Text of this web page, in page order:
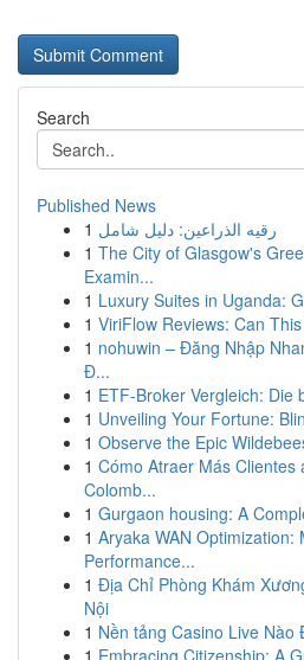
Search
Published News
1 رقيه الذراعين: دليل شامل
1 The City of Glasgow's
Examin...
1 Luxury Suites in Uganda:
1 ViriFlow Reviews: Can
1 nohuwin – Đăng Nhập
Đ...
1 ETF-Broker Vergleich: Die
1 Unveiling Your Fortune:
1 Observe the Epic
1 Cómo Atraer Más Clientes
Colomb...
1 Gurgaon housing: A
1 Aryaka WAN Optimization:
Performance...
1 Địa Chỉ Phòng Khám
Nội
1 Nền tảng Casino Live
1 Embracing Citizenship: A